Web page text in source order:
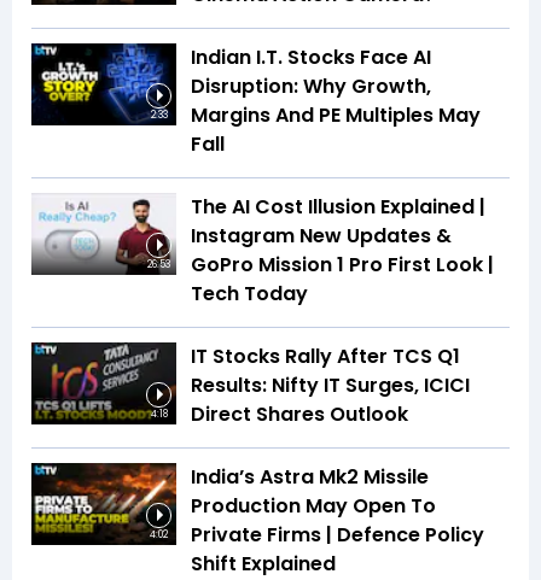
2:33
Indian I.T. Stocks Face AI
Disruption: Why Growth,
Margins And PE Multiples May
Fall
26:53
The AI Cost Illusion Explained |
Instagram New Updates &
GoPro Mission 1 Pro First Look |
Tech Today
4:18
IT Stocks Rally After TCS Q1
Results: Nifty IT Surges, ICICI
Direct Shares Outlook
4:02
India’s Astra Mk2 Missile
Production May Open To
Private Firms | Defence Policy
Shift Explained